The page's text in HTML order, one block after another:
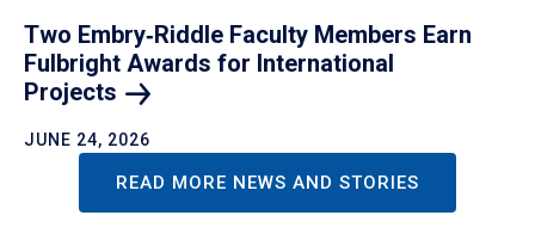
Two Embry‑Riddle Faculty Members Earn
Fulbright Awards for International
Projects
JUNE 24, 2026
READ MORE NEWS AND STORIES